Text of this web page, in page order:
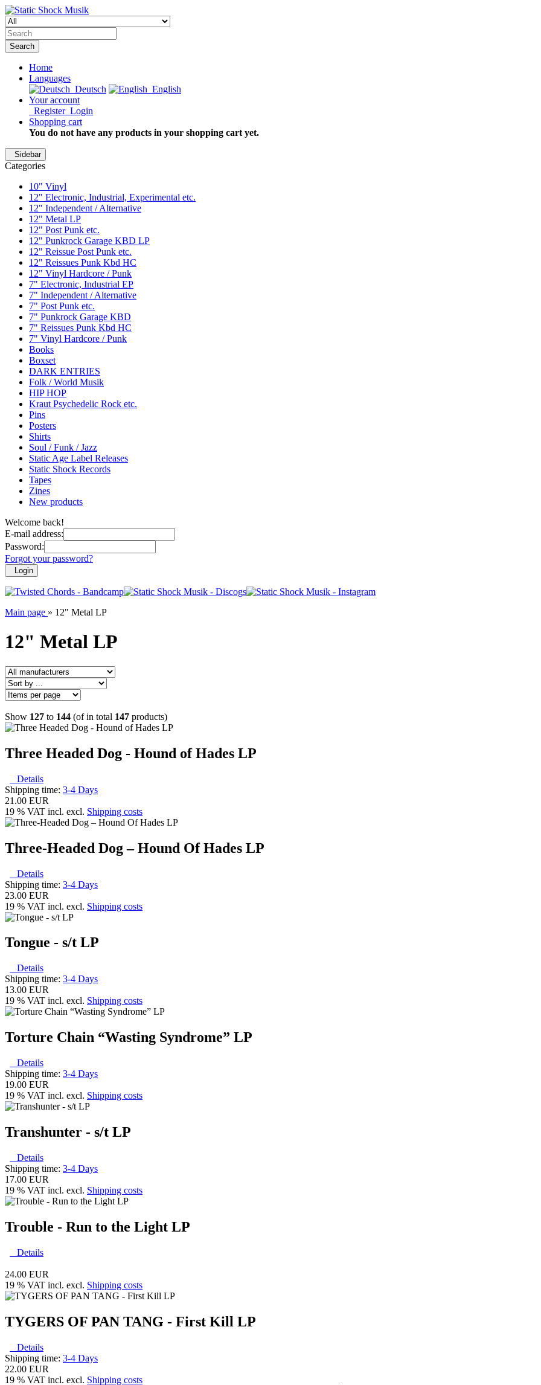
Search
Home
Languages
Deutsch
English
Your account
RegisterLogin
Shopping cart
You do not have any products in your shopping cart yet.
Sidebar
Categories
10" Vinyl
12" Electronic, Industrial, Experimental etc.
12" Independent / Alternative
12" Metal LP
12" Post Punk etc.
12" Punkrock Garage KBD LP
12" Reissue Post Punk etc.
12" Reissues Punk Kbd HC
12" Vinyl Hardcore / Punk
7" Electronic, Industrial EP
7" Independent / Alternative
7" Post Punk etc.
7" Punkrock Garage KBD
7" Reissues Punk Kbd HC
7" Vinyl Hardcore / Punk
Books
Boxset
DARK ENTRIES
Folk / World Musik
HIP HOP
Kraut Psychedelic Rock etc.
Pins
Posters
Shirts
Soul / Funk / Jazz
Static Age Label Releases
Static Shock Records
Tapes
Zines
New products
Welcome back!
E-mail address:
Password:
Forgot your password?
Login
Main page » 12" Metal LP
12" Metal LP
Show 127 to 144 (of in total 147 products)
Three Headed Dog - Hound of Hades LP
Details
Shipping time: 3-4 Days
21.00 EUR
19 % VAT incl. excl. Shipping costs
Three-Headed Dog – Hound Of Hades LP
Details
Shipping time: 3-4 Days
23.00 EUR
19 % VAT incl. excl. Shipping costs
Tongue - s/t LP
Details
Shipping time: 3-4 Days
13.00 EUR
19 % VAT incl. excl. Shipping costs
Torture Chain “Wasting Syndrome” LP
Details
Shipping time: 3-4 Days
19.00 EUR
19 % VAT incl. excl. Shipping costs
Transhunter - s/t LP
Details
Shipping time: 3-4 Days
17.00 EUR
19 % VAT incl. excl. Shipping costs
Trouble - Run to the Light LP
Details
24.00 EUR
19 % VAT incl. excl. Shipping costs
TYGERS OF PAN TANG - First Kill LP
Details
Shipping time: 3-4 Days
22.00 EUR
19 % VAT incl. excl. Shipping costs